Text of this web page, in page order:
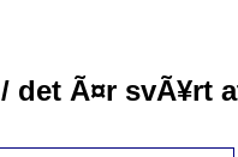
det Ã¤r svÃ¥rt